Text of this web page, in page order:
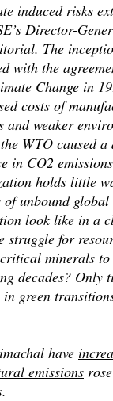
induced risks
Director-
The
with the
Change in
costs of
weaker
WTO caused
in CO2
holds little
unbound
look like in a
for
minerals
decades? Only
green
have
emissions